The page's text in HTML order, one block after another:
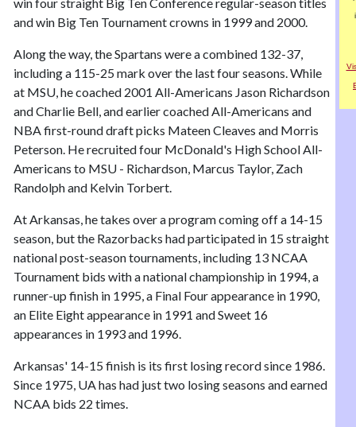
and win Big Ten Tournament crowns in 1999 and 2000.
Along the way, the Spartans were a combined 132-37,
including a 115-25 mark over the last four seasons. While
at MSU, he coached 2001 All-Americans Jason Richardson
and Charlie Bell, and earlier coached All-Americans and
NBA first-round draft picks Mateen Cleaves and Morris
Peterson. He recruited four McDonald's High School All-
Americans to MSU - Richardson, Marcus Taylor, Zach
Randolph and Kelvin Torbert.
At Arkansas, he takes over a program coming off a 14-15
season, but the Razorbacks had participated in 15 straight
national post-season tournaments, including 13 NCAA
Tournament bids with a national championship in 1994, a
runner-up finish in 1995, a Final Four appearance in 1990,
an Elite Eight appearance in 1991 and Sweet 16
appearances in 1993 and 1996.
Arkansas' 14-15 finish is its first losing record since 1986.
Since 1975, UA has had just two losing seasons and earned
NCAA bids 22 times.